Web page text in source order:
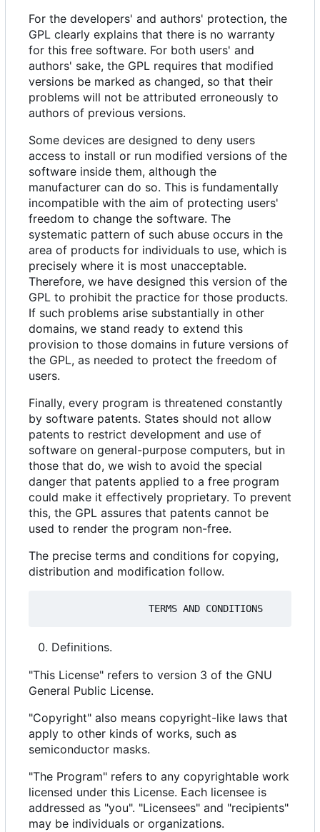
For the developers' and authors' protection, the
GPL clearly explains that there is no warranty
for this free software. For both users' and
authors' sake, the GPL requires that modified
versions be marked as changed, so that their
problems will not be attributed erroneously to
authors of previous versions.
Some devices are designed to deny users
access to install or run modified versions of the
software inside them, although the
manufacturer can do so. This is fundamentally
incompatible with the aim of protecting users'
freedom to change the software. The
systematic pattern of such abuse occurs in the
area of products for individuals to use, which is
precisely where it is most unacceptable.
Therefore, we have designed this version of the
GPL to prohibit the practice for those products.
If such problems arise substantially in other
domains, we stand ready to extend this
provision to those domains in future versions of
the GPL, as needed to protect the freedom of
users.
Finally, every program is threatened constantly
by software patents. States should not allow
patents to restrict development and use of
software on general-purpose computers, but in
those that do, we wish to avoid the special
danger that patents applied to a free program
could make it effectively proprietary. To prevent
this, the GPL assures that patents cannot be
used to render the program non-free.
The precise terms and conditions for copying,
distribution and modification follow.
Definitions.
"This License" refers to version 3 of the GNU
General Public License.
"Copyright" also means copyright-like laws that
apply to other kinds of works, such as
semiconductor masks.
"The Program" refers to any copyrightable work
licensed under this License. Each licensee is
addressed as "you". "Licensees" and "recipients"
may be individuals or organizations.